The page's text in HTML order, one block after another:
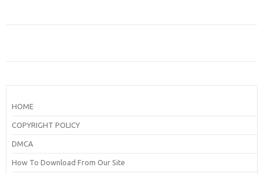
HOME
COPYRIGHT POLICY
DMCA
How To Download From Our Site